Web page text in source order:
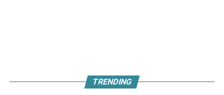
TRENDING